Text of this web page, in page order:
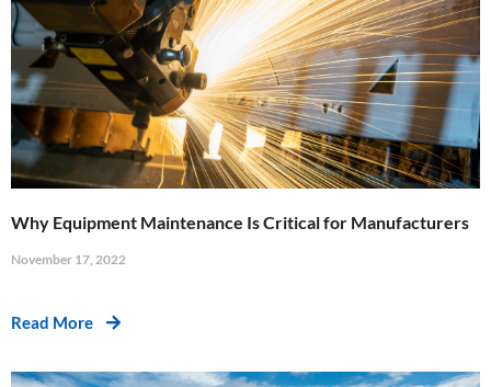
Why Equipment Maintenance Is Critical for Manufacturers
November 17, 2022
Read More